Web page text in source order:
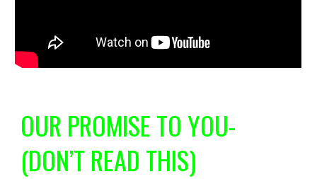
OUR PROMISE TO YOU-
(DON’T READ THIS)